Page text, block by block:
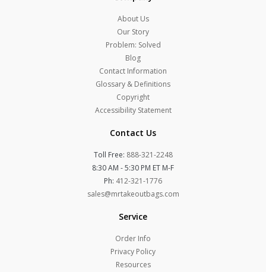
About Us
Our Story
Problem: Solved
Blog
Contact Information
Glossary & Definitions
Copyright
Accessibility Statement
Contact Us
Toll Free: 888-321-2248
8:30 AM - 5:30 PM ET M-F
Ph: 412-321-1776
sales@mrtakeoutbags.com
Service
Order Info
Privacy Policy
Resources